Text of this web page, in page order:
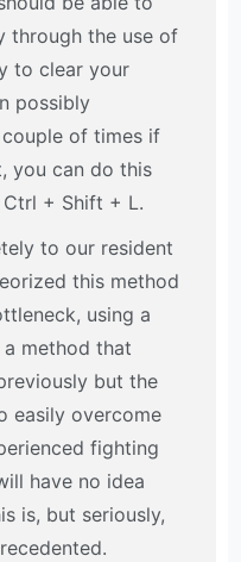
through the use of
to clear your
possibly
of times if
you can do this
+ Shift + L.
to our resident
this method
using a
method that
but the
easily overcome
fighting
have no idea
is, but seriously,